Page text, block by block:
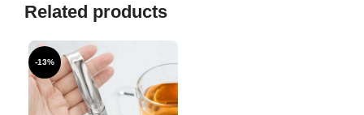
Related products
-13%